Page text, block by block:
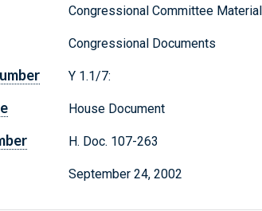
Congressional Committee
Congressional Documents
Y 1.1/7:
House Document
H. Doc. 107-263
September 24, 2002